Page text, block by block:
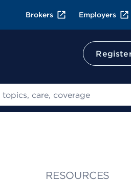
Brokers Employers
RESOURCES